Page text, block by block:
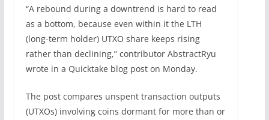
“A rebound during a downtrend is hard to read
as a bottom, because even within it the LTH
(long-term holder) UTXO share keeps rising
rather than declining,” contributor AbstractRyu
wrote in a Quicktake blog post on Monday.
The post compares unspent transaction outputs
(UTXOs) involving coins dormant for more than or